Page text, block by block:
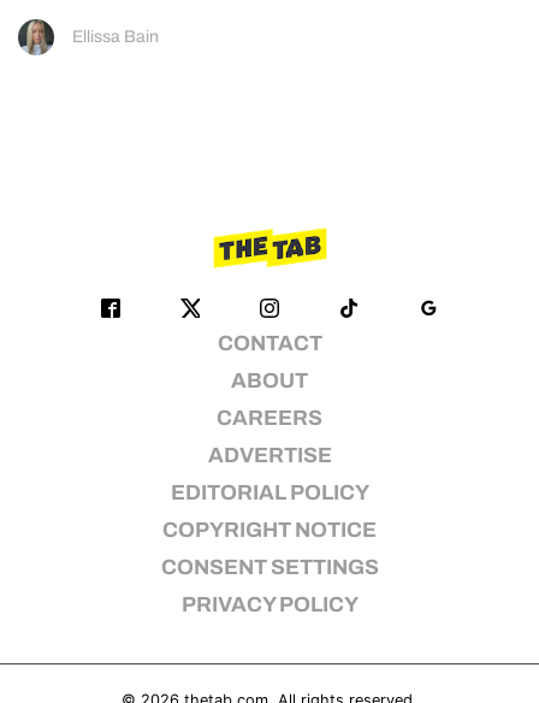
Ellissa Bain
CONTACT
ABOUT
CAREERS
ADVERTISE
EDITORIAL POLICY
COPYRIGHT NOTICE
CONSENT SETTINGS
PRIVACY POLICY